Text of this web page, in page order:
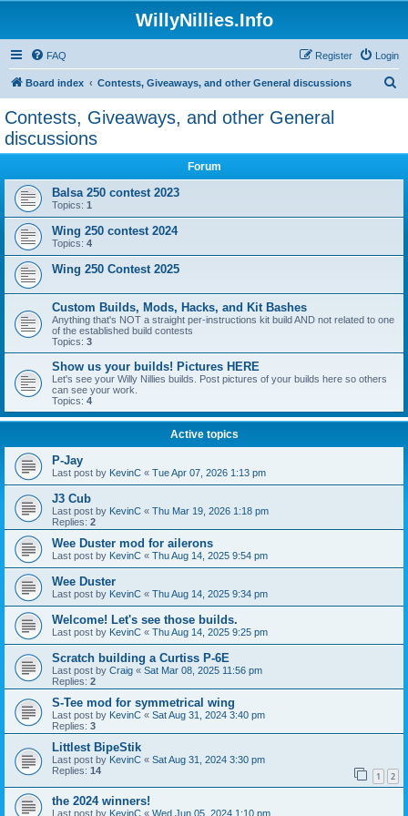
WillyNillies.Info
FAQ Login
Register
Board index Contests, Giveaways, and other General discussions
Contests, Giveaways, and other General
discussions
Forum
Balsa 250 contest 2023
Topics: 1
Wing 250 contest 2024
Topics: 4
Wing 250 Contest 2025
Custom Builds, Mods, Hacks, and Kit Bashes
Anything that's NOT a straight per-instructions kit build AND not related to one
of the established build contests
Topics: 3
Show us your builds! Pictures HERE
Let's see your Willy Nillies builds. Post pictures of your builds here so others
can see your work.
Topics: 4
Active topics
P-Jay
Last post by KevinC « Tue Apr 07, 2026 1:13 pm
J3 Cub
Last post by KevinC « Thu Mar 19, 2026 1:18 pm
Replies: 2
Wee Duster mod for ailerons
Last post by KevinC « Thu Aug 14, 2025 9:54 pm
Wee Duster
Last post by KevinC « Thu Aug 14, 2025 9:34 pm
Welcome! Let's see those builds.
Last post by KevinC « Thu Aug 14, 2025 9:25 pm
Scratch building a Curtiss P-6E
Last post by Craig « Sat Mar 08, 2025 11:56 pm
Replies: 2
S-Tee mod for symmetrical wing
Last post by KevinC « Sat Aug 31, 2024 3:40 pm
Replies: 3
Littlest BipeStik
Last post by KevinC « Sat Aug 31, 2024 3:30 pm
Replies: 14 1 2
the 2024 winners!
Last post by KevinC « Wed Jun 05, 2024 1:10 pm